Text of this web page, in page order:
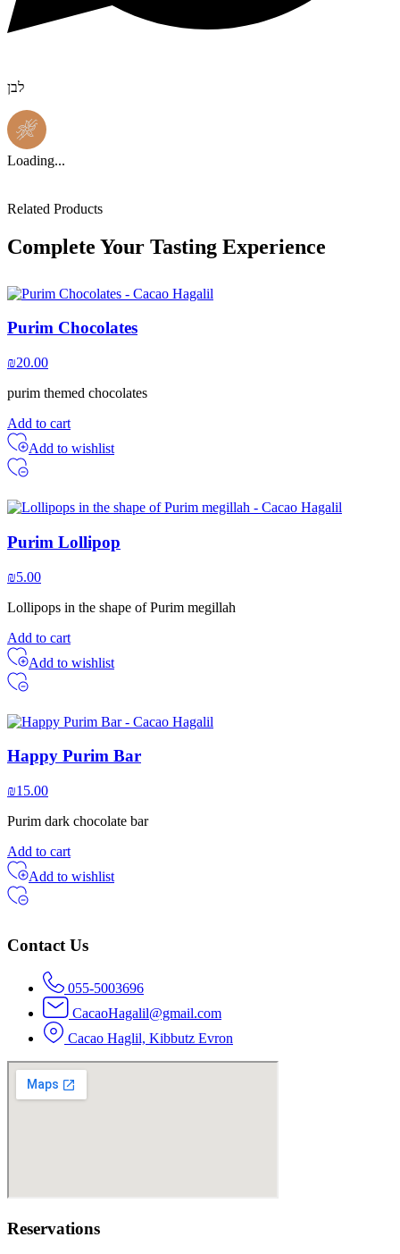
לבן
Loading...
Related Products
Complete Your Tasting Experience
Purim Chocolates
₪20.00
purim themed chocolates
Add to cart
Add to wishlist
Purim Lollipop
₪5.00
Lollipops in the shape of Purim megillah
Add to cart
Add to wishlist
Happy Purim Bar
₪15.00
Purim dark chocolate bar
Add to cart
Add to wishlist
Contact Us
055-5003696
CacaoHagalil@gmail.com
Cacao Haglil, Kibbutz Evron
Reservations